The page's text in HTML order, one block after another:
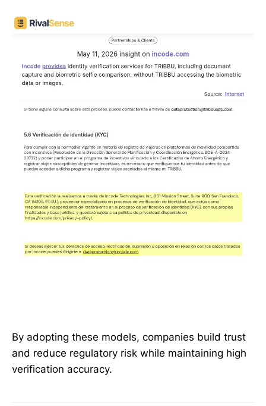
By adopting these models, companies build trust
and reduce regulatory risk while maintaining high
verification accuracy.